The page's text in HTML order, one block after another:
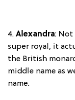
4. Alexandra: Not
super royal, it
the British
middle name as
name.